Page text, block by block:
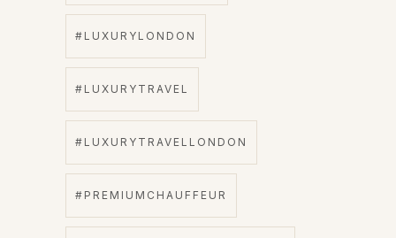
#LUXURYLONDON
#LUXURYTRAVEL
#LUXURYTRAVELLONDON
#PREMIUMCHAUFFEUR